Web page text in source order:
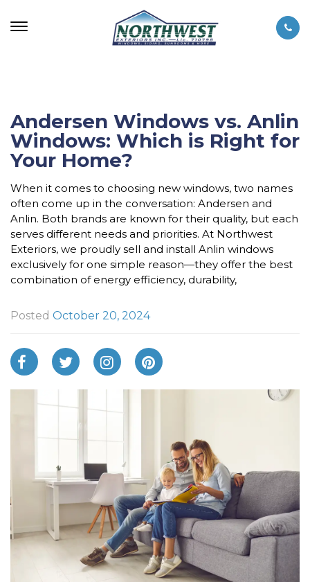
Andersen Windows vs. Anlin
Windows: Which is Right for
Your Home?
When it comes to choosing new windows, two names
often come up in the conversation: Andersen and
Anlin. Both brands are known for their quality, but each
serves different needs and priorities. At Northwest
Exteriors, we proudly sell and install Anlin windows
exclusively for one simple reason—they offer the best
combination of energy efficiency, durability,
Posted October 20, 2024